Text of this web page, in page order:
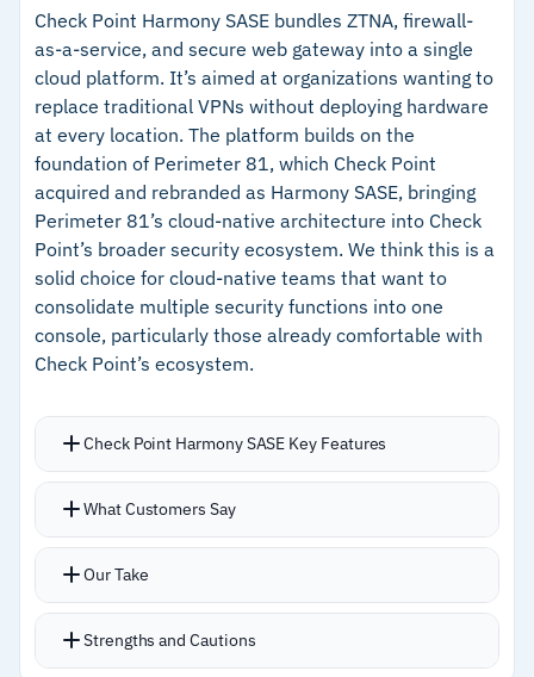
Microsoft Entra, Google Workspace, and
OneLogin built in
Terraform provider and Kubernetes Operator let
DevOps teams manage users, groups, service
accounts, policies, and resources
programmatically
inbound ports
–Resource-level policies give precise control
over who accesses what
–Terraform integration supports infrastructure-
as-code workflows
– Free Starter tier available for small teams to
evaluate
Cautions
–Reviews mention MDM deployment across
complex
Check Point Harmony SASE bundles ZTNA, firewall-
as-a-service, and secure web gateway into a single
cloud platform. It’s aimed at organizations wanting to
replace traditional VPNs without deploying hardware
at every location. The platform builds on the
foundation of Perimeter 81, which Check Point
acquired and rebranded as Harmony SASE, bringing
Perimeter 81’s cloud-native architecture into Check
Point’s broader security ecosystem. We think this is a
solid choice for cloud-native teams that want to
consolidate multiple security functions into one
console, particularly those already comfortable with
Check Point’s ecosystem.
Check Point Harmony SASE Key Features
Supports IPSec, OpenVPN, and WireGuard
specific resources or user groups
with activity audits tracking logins, gateway
deployments, and app connections
What Customers Say
Our Take
Strengths and Cautions